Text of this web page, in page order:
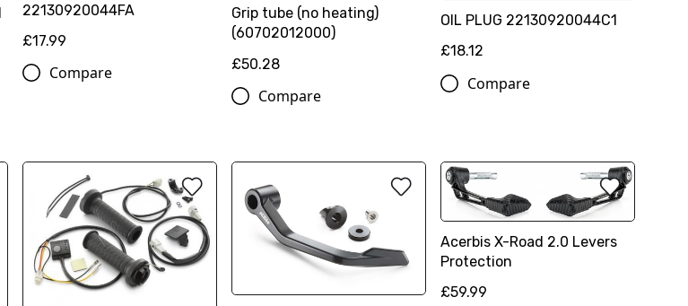
22130920044FA
£17.99
Compare
Grip tube (no heating)
(60702012000)
£50.28
Compare
OIL PLUG 22130920044C1
£18.12
Compare
Acerbis X-Road 2.0 Levers
Protection
£59.99